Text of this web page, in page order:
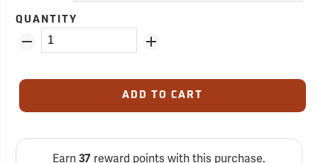
QUANTITY
ADD TO CART
Earn 37 reward points with this purchase.